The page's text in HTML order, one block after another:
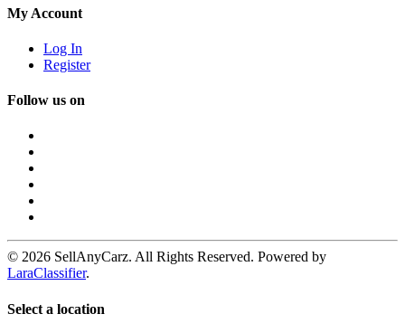
My Account
Log In
Register
Follow us on
© 2026 SellAnyCarz. All Rights Reserved. Powered by
LaraClassifier.
Select a location